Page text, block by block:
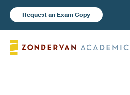
Request an Exam Copy